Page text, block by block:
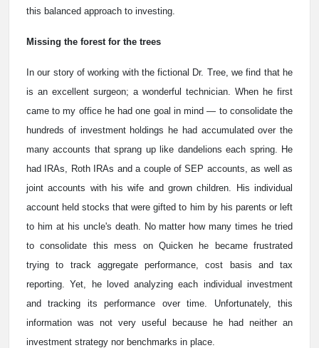
this balanced approach to investing.
Missing the forest for the trees
In our story of working with the fictional Dr. Tree, we find that he
is an excellent surgeon; a wonderful technician. When he first
came to my office he had one goal in mind — to consolidate the
hundreds of investment holdings he had accumulated over the
many accounts that sprang up like dandelions each spring. He
had IRAs, Roth IRAs and a couple of SEP accounts, as well as
joint accounts with his wife and grown children. His individual
account held stocks that were gifted to him by his parents or left
to him at his uncle's death. No matter how many times he tried
to consolidate this mess on Quicken he became frustrated
trying to track aggregate performance, cost basis and tax
reporting. Yet, he loved analyzing each individual investment
and tracking its performance over time. Unfortunately, this
information was not very useful because he had neither an
investment strategy nor benchmarks in place.